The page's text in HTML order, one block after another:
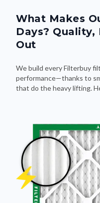
What Makes
Days?
Out
We build every Filterbuy
performance—thanks to
that do the heavy lifting.